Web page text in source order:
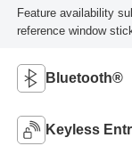
Feature availability
reference window
Bluetooth®
Keyless